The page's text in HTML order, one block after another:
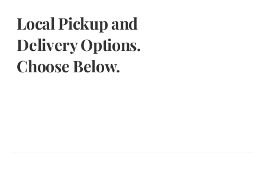
Local Pickup and
Delivery Options.
Choose Below.